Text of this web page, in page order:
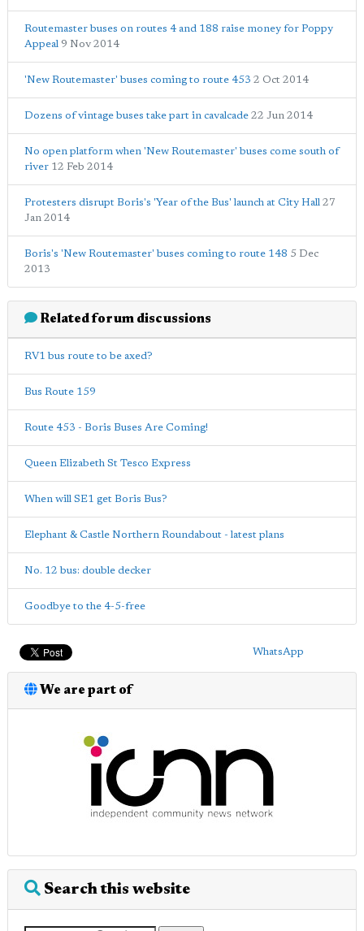
Routemaster buses on routes 4 and 188 raise money for Poppy
Appeal 9 Nov 2014
'New Routemaster' buses coming to route 453 2 Oct 2014
Dozens of vintage buses take part in cavalcade 22 Jun 2014
No open platform when 'New Routemaster' buses come south of
river 12 Feb 2014
Protesters disrupt Boris's 'Year of the Bus' launch at City Hall 27
Jan 2014
Boris's 'New Routemaster' buses coming to route 148 5 Dec
2013
Related forum discussions
RV1 bus route to be axed?
Bus Route 159
Route 453 - Boris Buses Are Coming!
Queen Elizabeth St Tesco Express
When will SE1 get Boris Bus?
Elephant & Castle Northern Roundabout - latest plans
No. 12 bus: double decker
Goodbye to the 4-5-free
WhatsApp
We are part of
Search this website